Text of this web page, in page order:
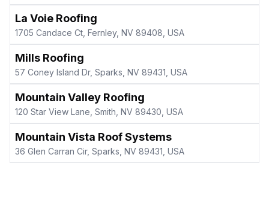
La Voie Roofing
1705 Candace Ct, Fernley, NV 89408, USA
Mills Roofing
57 Coney Island Dr, Sparks, NV 89431, USA
Mountain Valley Roofing
120 Star View Lane, Smith, NV 89430, USA
Mountain Vista Roof Systems
36 Glen Carran Cir, Sparks, NV 89431, USA